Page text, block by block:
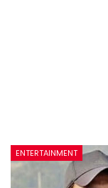
ENTERTAINMENT